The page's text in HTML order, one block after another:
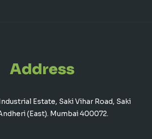
Address
Estate, Saki Vihar Road, Saki
(East). Mumbai 400072.